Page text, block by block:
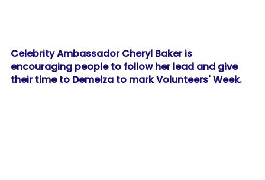
Celebrity Ambassador Cheryl Baker is
encouraging people to follow her lead and give
their time to Demelza to mark Volunteers' Week.